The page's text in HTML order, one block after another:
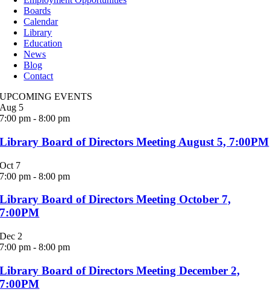
Boards
Calendar
Library
Education
News
Blog
Contact
UPCOMING EVENTS
Aug 5
7:00 pm -8:00 pm
Library Board of Directors Meeting August 5, 7:00PM
Oct 7
7:00 pm -8:00 pm
Library Board of Directors Meeting October 7,
7:00PM
Dec 2
7:00 pm -8:00 pm
Library Board of Directors Meeting December 2,
7:00PM